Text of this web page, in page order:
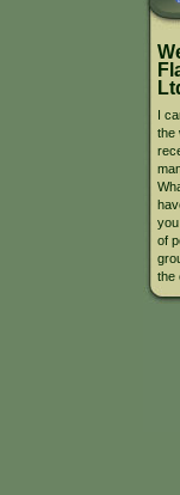
I
the
of
the